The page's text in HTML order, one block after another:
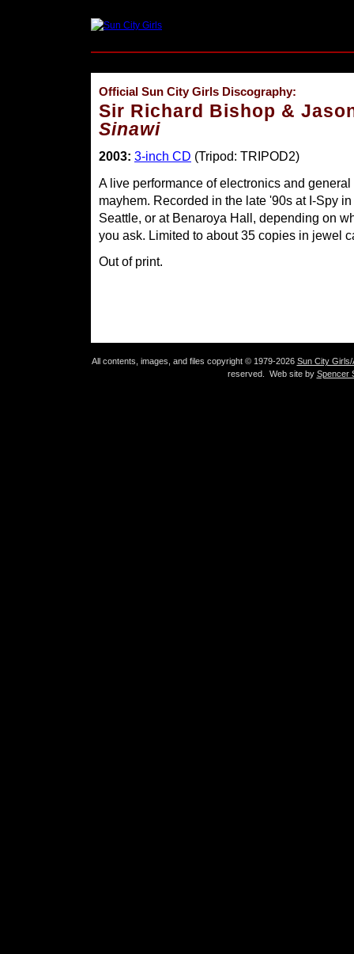
Official Sun City Girls Discography:
Sir Richard Bishop &
Sinawi
2003: 3-inch CD (Tripod: TRIPOD2)
A live performance of electronics and general
mayhem. Recorded in the late '90s at I-Spy in
Seattle, or at Benaroya Hall, depending on
you ask. Limited to about 35 copies in jewel
Out of print.
All contents, images, and files copyright © 1979-2026 Sun City Girls/
reserved. Web site by Spencer